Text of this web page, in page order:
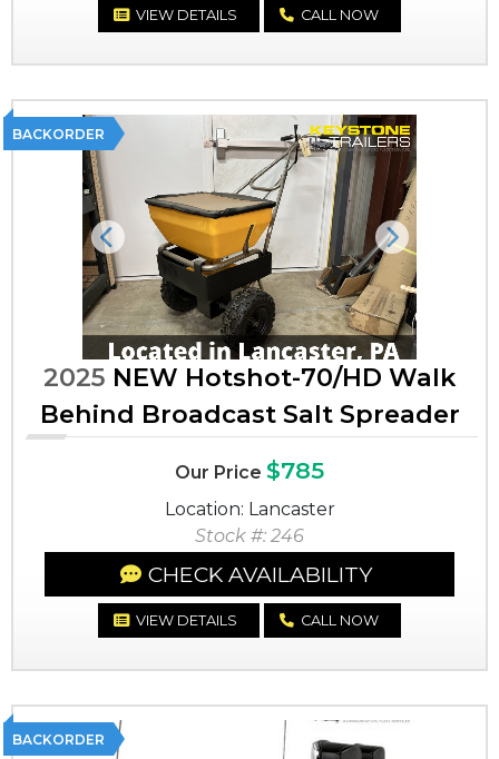
VIEW DETAILS CALL NOW
BACKORDER
Previous Next
2025 NEW Hotshot-70/HD Walk
Behind Broadcast Salt Spreader
Our Price $785
Location: Lancaster
Stock #: 246
CHECK AVAILABILITY
VIEW DETAILS CALL NOW
BACKORDER